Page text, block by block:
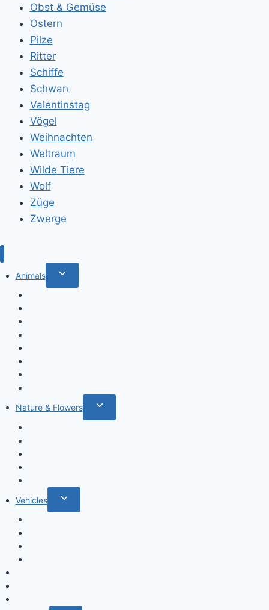
Obst & Gemüse
Ostern
Pilze
Ritter
Schiffe
Schwan
Valentinstag
Vögel
Weihnachten
Weltraum
Wilde Tiere
Wolf
Züge
Zwerge
Animals
Toggle
child
Nature & Flowers
Toggle
child
Vehicles
Toggle
child